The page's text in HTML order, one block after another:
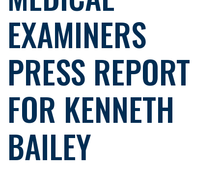
EXAMINERS
PRESS REPORT
FOR KENNETH
BAILEY